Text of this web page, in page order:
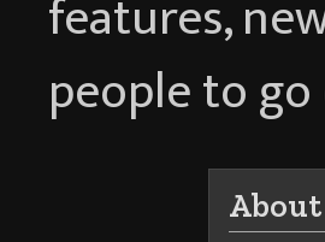
features,
people to